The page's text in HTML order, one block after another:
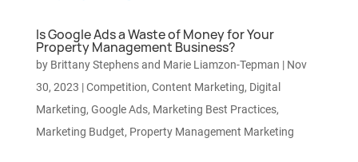
Is Google Ads a Waste of Money for Your
Property Management Business?
by Brittany Stephens and Marie Liamzon-Tepman | Nov
30, 2023 |Competition, Content Marketing, Digital
Marketing, Google Ads, Marketing Best Practices,
Marketing Budget, Property Management Marketing